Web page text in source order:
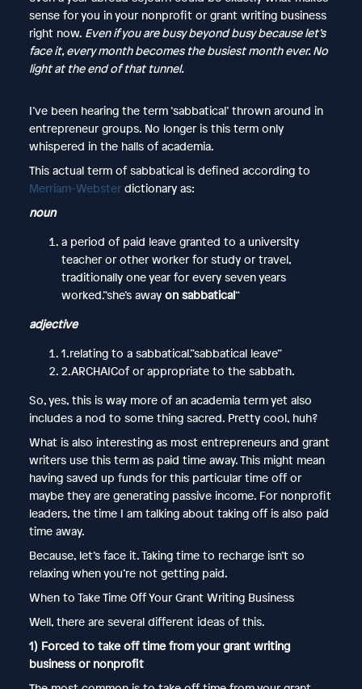
sense for you in your nonprofit or grant writing business
right now. ​Even if you are busy beyond busy because let’s
face it, every month becomes the busiest month ever. No
light at the end of that tunnel.
I’ve been hearing the term ‘sabbatical’ thrown around in
entrepreneur groups. No longer is this term only
whispered in the halls of academia.
This actual term of sabbatical is defined according to
Merriam-Websterdictionary as:
noun
a period of paid leave granted to a university
teacher or other worker for study or travel,
traditionally one year for every seven years
worked.”she’s away on sabbatical“
adjective
1.relating to a sabbatical.”sabbatical leave”
2.ARCHAICof or appropriate to the sabbath.
So, yes, this is way more of an academia term yet also
includes a nod to some thing sacred. Pretty cool, huh?
What is also interesting as most entrepreneurs and grant
writers use this term as paid time away. This might mean
having saved up funds for this particular time off or
maybe they are generating passive income. For nonprofit
leaders, the time I am talking about taking off is also paid
time away.
Because, let’s face it. Taking time to recharge isn’t so
relaxing when you’re not getting paid.
When to Take Time Off Your Grant Writing Business
Well, there are several different ideas of this.
1) Forced to take off time from your grant writing
business or nonprofit